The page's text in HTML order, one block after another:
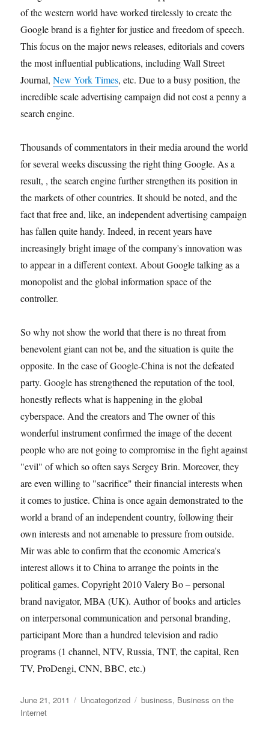
of the western world have worked tirelessly to create the
Google brand is a fighter for justice and freedom of speech.
This focus on the major news releases, editorials and covers
the most influential publications, including Wall Street
Journal,New York Times, etc. Due to a busy position, the
incredible scale advertising campaign did not cost a penny a
search engine.
Thousands of commentators in their media around the world
for several weeks discussing the right thing Google. As a
result, , the search engine further strengthen its position in
the markets of other countries. It should be noted, and the
fact that free and, like, an independent advertising campaign
has fallen quite handy. Indeed, in recent years have
increasingly bright image of the company's innovation was
to appear in a different context. About Google talking as a
monopolist and the global information space of the
controller.
So why not show the world that there is no threat from
benevolent giant can not be, and the situation is quite the
opposite. In the case of Google-China is not the defeated
party. Google has strengthened the reputation of the tool,
honestly reflects what is happening in the global
cyberspace. And the creators and The owner of this
wonderful instrument confirmed the image of the decent
people who are not going to compromise in the fight against
"evil" of which so often says Sergey Brin. Moreover, they
are even willing to "sacrifice" their financial interests when
it comes to justice. China is once again demonstrated to the
world a brand of an independent country, following their
own interests and not amenable to pressure from outside.
Mir was able to confirm that the economic America's
interest allows it to China to arrange the points in the
political games. Copyright 2010 Valery Bo – personal
brand navigator, MBA (UK). Author of books and articles
on interpersonal communication and personal branding,
participant More than a hundred television and radio
programs (1 channel, NTV, Russia, TNT, the capital, Ren
TV, ProDengi, CNN, BBC, etc.)
Posted
on
June 21, 2011 Categories
Uncategorized Tags
business, Business on the
Internet